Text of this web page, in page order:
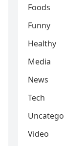
Foods
Funny
Healthy
Media
News
Tech
Video